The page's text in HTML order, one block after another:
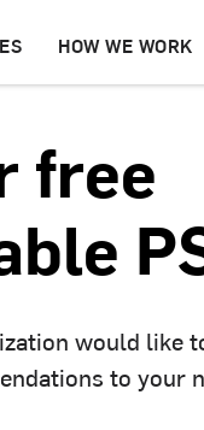
HOW WE WORK
free
would like
to your